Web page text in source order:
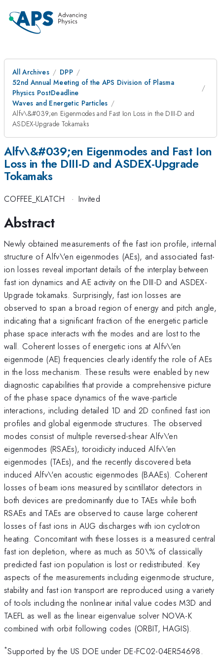
All Archives
DPP
52nd Annual Meeting of the APS Division of Plasma
Physics PostDeadline
Waves and Energetic Particles
Alfv\&#039;en Eigenmodes and Fast Ion Loss in the DIII-D and
ASDEX-Upgrade Tokamaks
Alfv\&#039;en Eigenmodes and Fast Ion
Loss in the DIII-D and ASDEX-Upgrade
Tokamaks
COFFEE_KLATCH · Invited
Abstract
Newly obtained measurements of the fast ion profile, internal
structure of Alfv\'en eigenmodes (AEs), and associated fast-
ion losses reveal important details of the interplay between
fast ion dynamics and AE activity on the DIII-D and ASDEX-
Upgrade tokamaks. Surprisingly, fast ion losses are
observed to span a broad region of energy and pitch angle,
indicating that a significant fraction of the energetic particle
phase space interacts with the modes and are lost to the
wall. Coherent losses of energetic ions at Alfv\'en
eigenmode (AE) frequencies clearly identify the role of AEs
in the loss mechanism. These results were enabled by new
diagnostic capabilities that provide a comprehensive picture
of the phase space dynamics of the wave-particle
interactions, including detailed 1D and 2D confined fast ion
profiles and global eigenmode structures. The observed
modes consist of multiple reversed-shear Alfv\'en
eigenmodes (RSAEs), toroidicity induced Alfv\'en
eigenmodes (TAEs), and the recently discovered beta
induced Alfv\'en acoustic eigenmodes (BAAEs). Coherent
losses of beam ions measured by scintillator detectors in
both devices are predominantly due to TAEs while both
RSAEs and TAEs are observed to cause large coherent
losses of fast ions in AUG discharges with ion cyclotron
heating. Concomitant with these losses is a measured central
fast ion depletion, where as much as 50\% of classically
predicted fast ion population is lost or redistributed. Key
aspects of the measurements including eigenmode structure,
stability and fast ion transport are reproduced using a variety
of tools including the nonlinear initial value codes M3D and
TAEFL as well as the linear eigenvalue solver NOVA-K
combined with orbit following codes (ORBIT, HAGIS).
*Supported by the US DOE under DE-FC02-04ER54698.